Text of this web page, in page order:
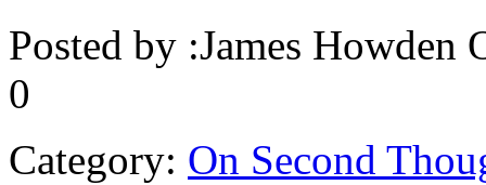
Posted by :James Howden
0
Category: On Second